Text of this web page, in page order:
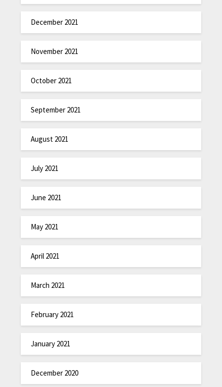
December 2021
November 2021
October 2021
September 2021
August 2021
July 2021
June 2021
May 2021
April 2021
March 2021
February 2021
January 2021
December 2020